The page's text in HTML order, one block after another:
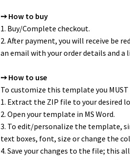
➙ How to buy
1. Buy/Complete checkout.
2. After payment, you will receive be
an email with your order details and
➙ How to use
To customize this template you
1. Extract the ZIP file to your desired
2. Open your template in MS Word.
3. To edit/personalize the template,
text boxes, font, size or change the
4. Save your changes to the file; this